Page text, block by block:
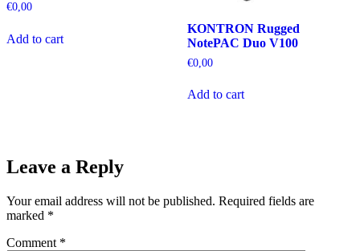
€0,00
Add to cart
KONTRON Rugged
NotePAC Duo V100
€0,00
Add to cart
Leave a Reply
Your email address will not be published. Required fields are
marked *
Comment *